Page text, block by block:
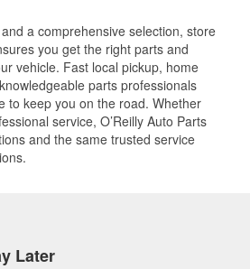
a comprehensive selection, store
you get the right parts and
vehicle. Fast local pickup, home
parts professionals
to keep you on the road. Whether
service, O’Reilly Auto Parts
and the same trusted service
Later